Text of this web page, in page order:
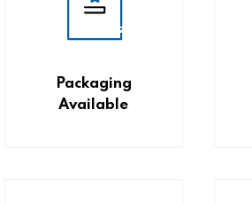
Packaging
Available